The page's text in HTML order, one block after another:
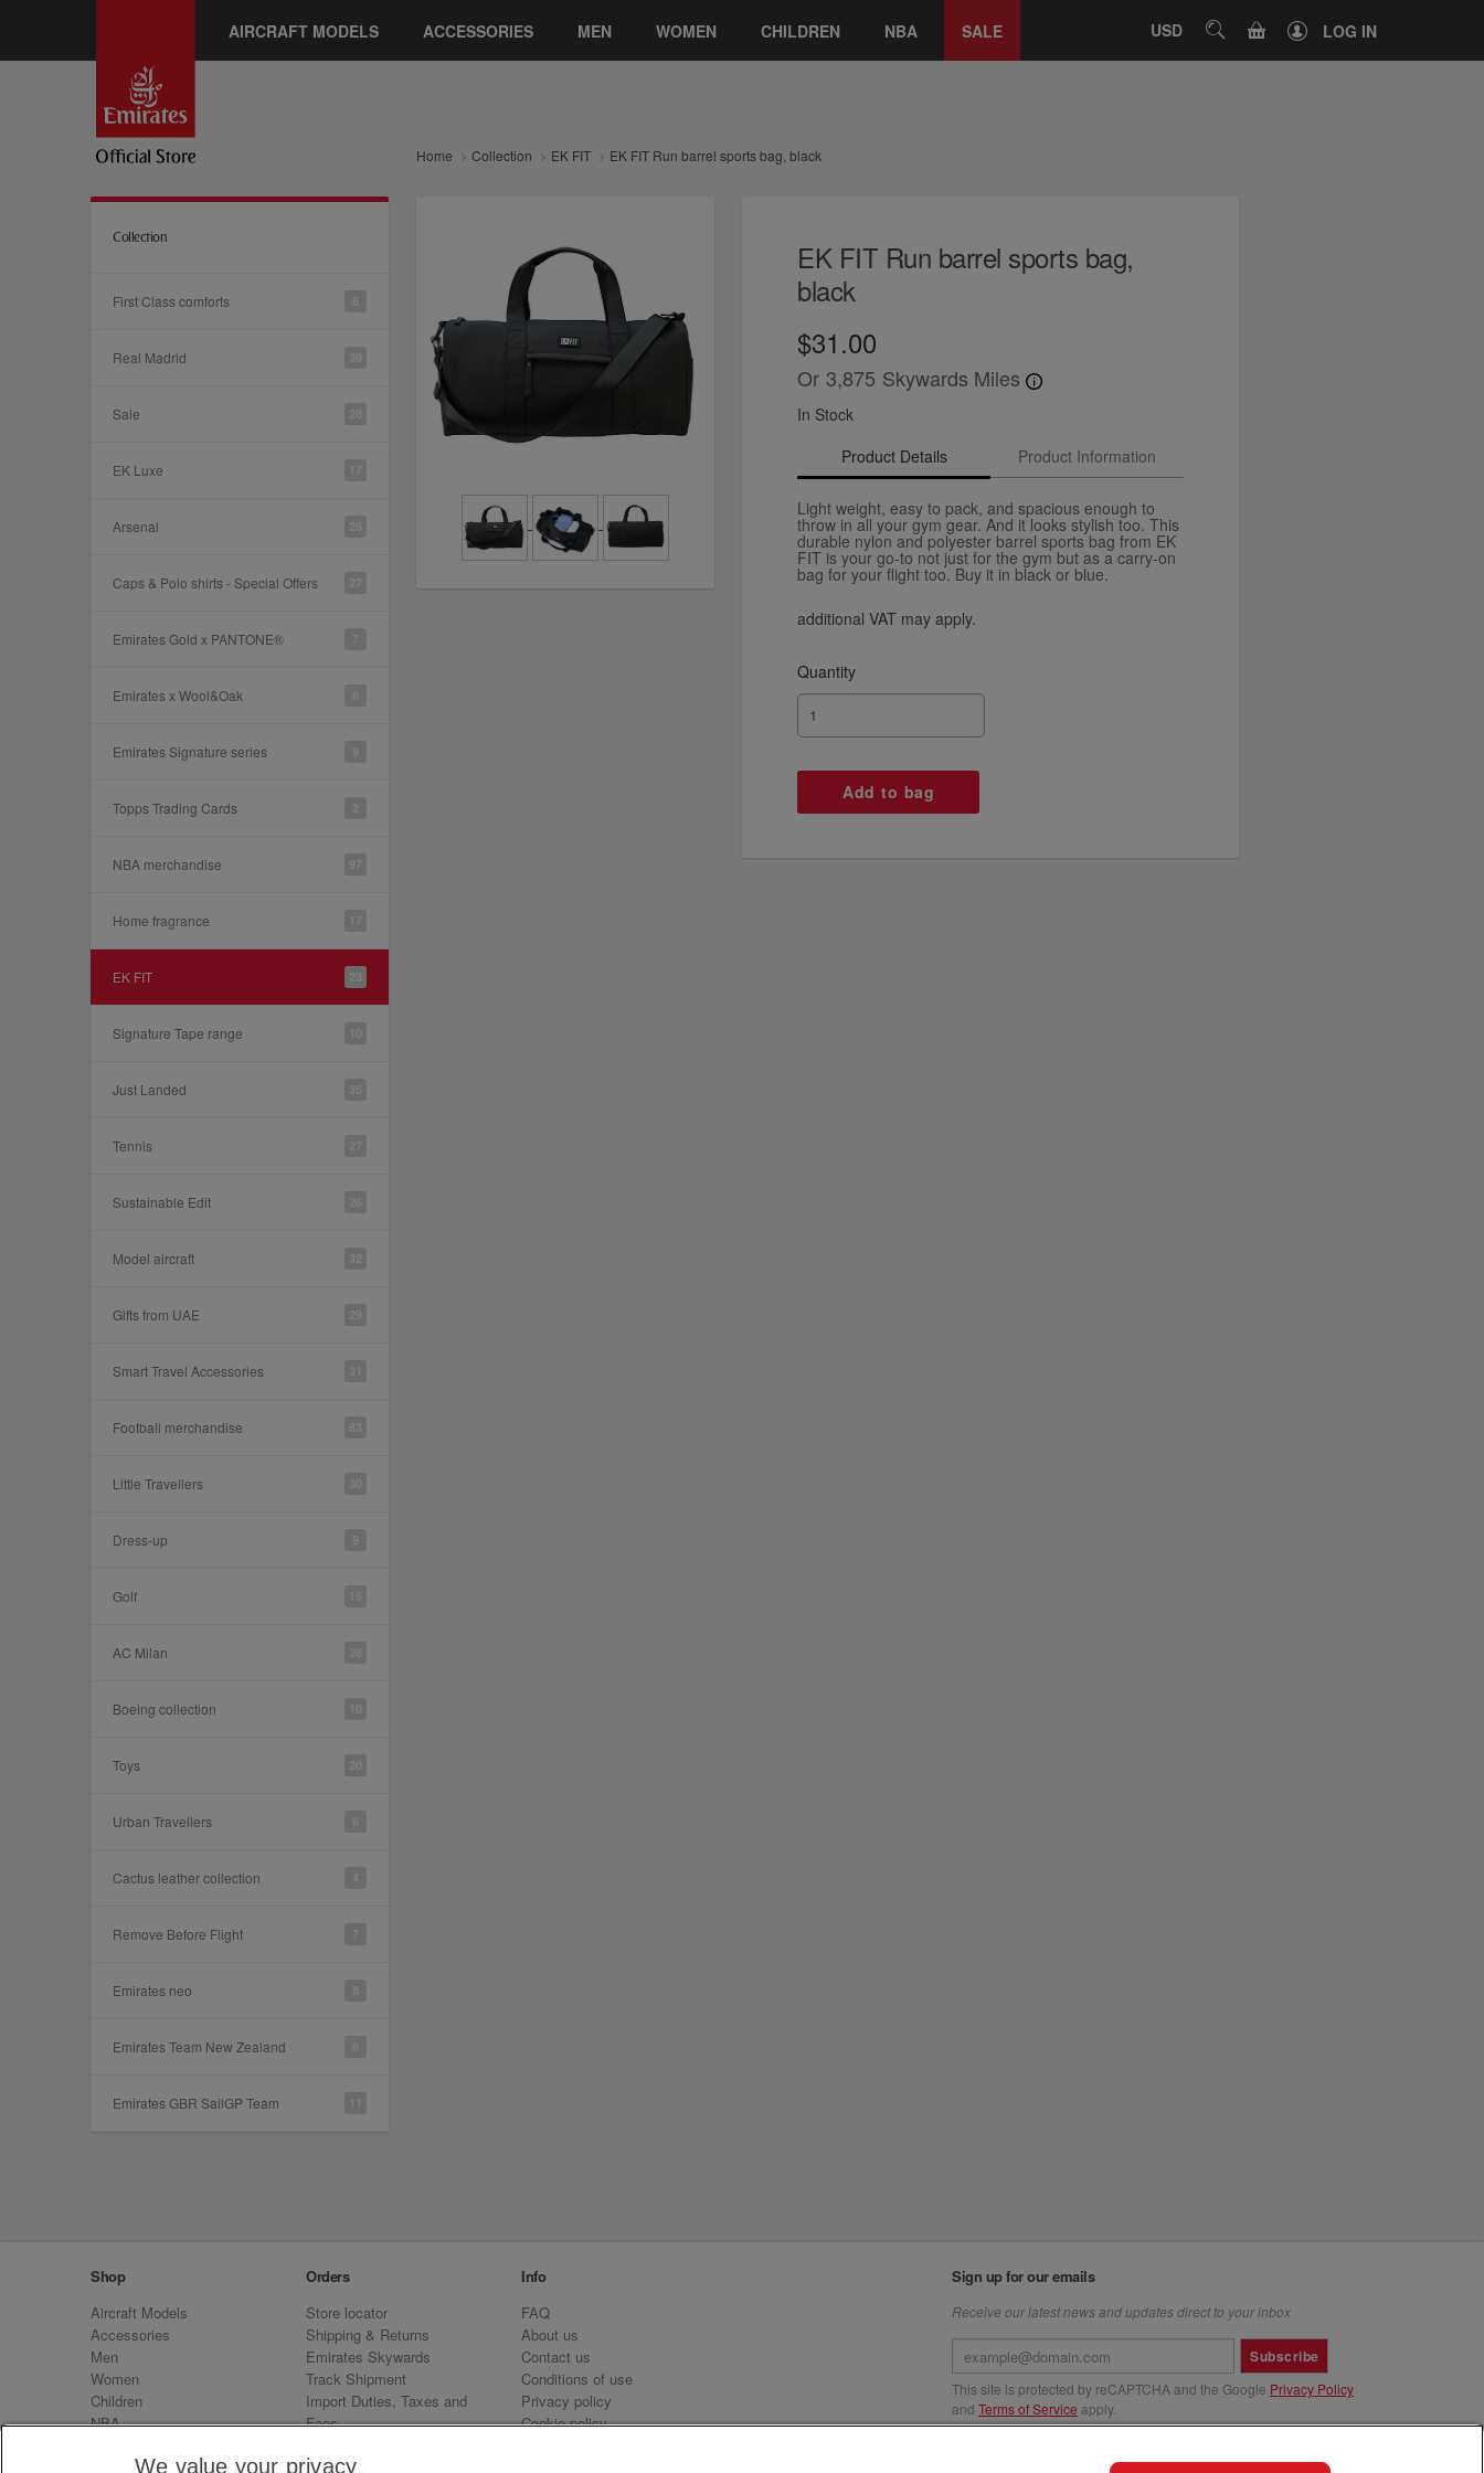
AIRCRAFT MODELS ACCESSORIES MEN WOMEN CHILDREN NBA SALE USD SEARCHCART LOG IN
Home Collection EK FIT EK FIT Run barrel sports bag, black
Collection
First Class comforts
Real Madrid
Sale
EK Luxe
Arsenal
Caps & Polo shirts - Special Offers
Emirates Gold x PANTONE®
Emirates x Wool&Oak
Emirates Signature series
Topps Trading Cards
NBA merchandise
Home fragrance
EK FIT
Signature Tape range
Just Landed
Tennis
Sustainable Edit
Model aircraft
Gifts from UAE
Smart Travel Accessories
Football merchandise
Little Travellers
Dress-up
Golf
AC Milan
Boeing collection
Toys
Urban Travellers
Cactus leather collection
Remove Before Flight
Emirates neo
Emirates Team New Zealand
Emirates GBR SailGP Team
EK FIT Run barrel sports bag,
black
$31.00
Or 3,875 Skywards Miles
In Stock
Product Details
Product Information
Light weight, easy to pack, and spacious enough to
throw in all your gym gear. And it looks stylish too. This
durable nylon and polyester barrel sports bag from EK
FIT is your go-to not just for the gym but as a carry-on
bag for your flight too. Buy it in black or blue.
additional VAT may apply.
Quantity
Shop
Aircraft Models
Accessories
Men
Women
Children
NBA
Emirates Neo
Orders
Store locator
Shipping & Returns
Emirates Skywards
Track Shipment
Import Duties, Taxes and
Fees
Info
FAQ
About us
Contact us
Conditions of use
Privacy policy
Cookie policy
Sign up for our emails
Receive our latest news and updates direct to your inbox
Subscribe
This site is protected by reCAPTCHA and the Google Privacy Policy
and Terms of Service apply.
We value your privacy